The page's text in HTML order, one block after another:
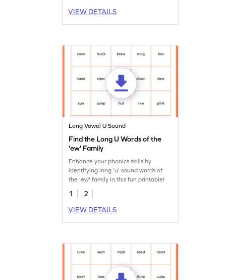
VIEW DETAILS
Long Vowel U Sound
Find the Long U Words of the
'ew' Family
Enhance your phonics skills by
identifying long 'u' sound words of
the 'ew' family in this fun printable!
1
2
VIEW DETAILS